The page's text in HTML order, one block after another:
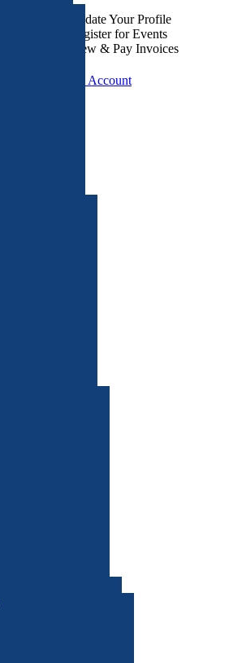
Update Your Profile
Register for Events
View & Pay Invoices
Create an Account